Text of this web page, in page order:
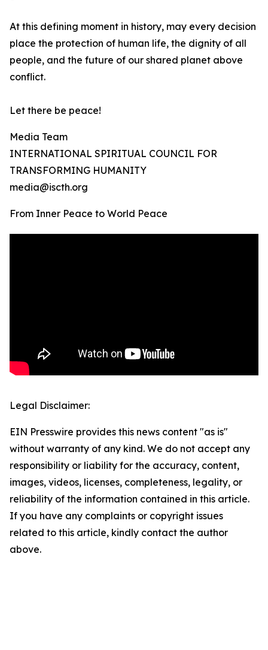
At this defining moment in history, may every decision
place the protection of human life, the dignity of all
people, and the future of our shared planet above
conflict.
Let there be peace!
Media Team
INTERNATIONAL SPIRITUAL COUNCIL FOR
TRANSFORMING HUMANITY
media@iscth.org
From Inner Peace to World Peace
Legal Disclaimer:
EIN Presswire provides this news content "as is"
without warranty of any kind. We do not accept any
responsibility or liability for the accuracy, content,
images, videos, licenses, completeness, legality, or
reliability of the information contained in this article.
If you have any complaints or copyright issues
related to this article, kindly contact the author
above.